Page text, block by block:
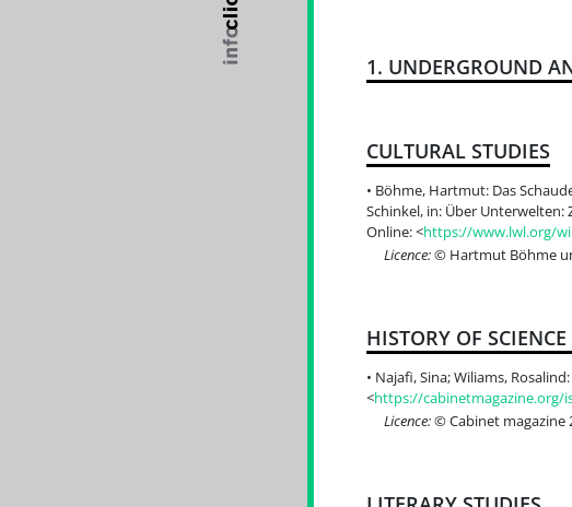
1. UNDERGROUND
CULTURAL STUDIES
Böhme, Hartmut: Das
Schinkel, in: Über Unterwelten:
Online: <https://www.lwl.org/
Licence:© Hartmut Böhme
HISTORY OF
Najafi, Sina; Wiliams,
<https://cabinetmagazine.org/
Licence:© Cabinet magazine